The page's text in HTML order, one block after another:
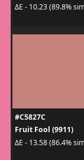
ΔE - 10.23 (89.8%
#C5827C
Fruit Fool (9911)
ΔE - 13.58 (86.4%